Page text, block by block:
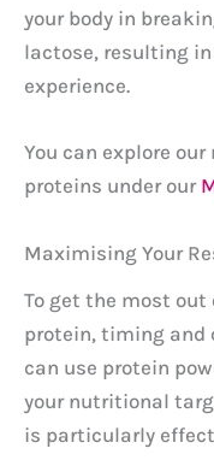
your body in
lactose, resulting
experience.
You can explore
proteins under our
Maximising Your
To get the most
protein, timing and
can use protein
your nutritional
is particularly